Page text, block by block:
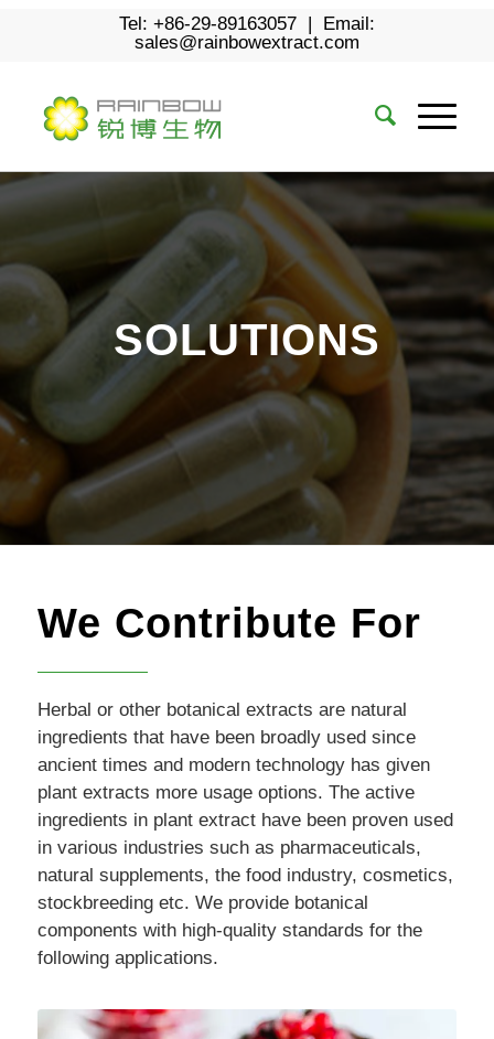
Tel: +86-29-89163057 | Email:
sales@rainbowextract.com
SOLUTIONS
We Contribute For
Herbal or other botanical extracts are natural
ingredients that have been broadly used since
ancient times and modern technology has given
plant extracts more usage options. The active
ingredients in plant extract have been proven used
in various industries such as pharmaceuticals,
natural supplements, the food industry, cosmetics,
stockbreeding etc. We provide botanical
components with high-quality standards for the
following applications.